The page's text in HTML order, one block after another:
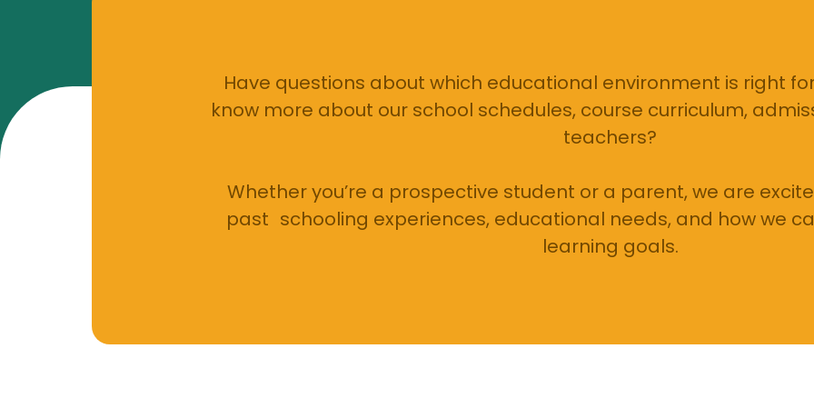
Have questions about which educational environment is right
know more about our school schedules, course curriculum,
teachers?
Whether you’re a prospective student or a parent, we are
past schooling experiences, educational needs, and how we
learning goals.